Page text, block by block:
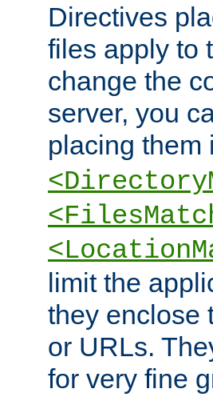
Directives
files apply to
change the
server, you
placing them
limit the
they enclose
or URLs.
for very fine